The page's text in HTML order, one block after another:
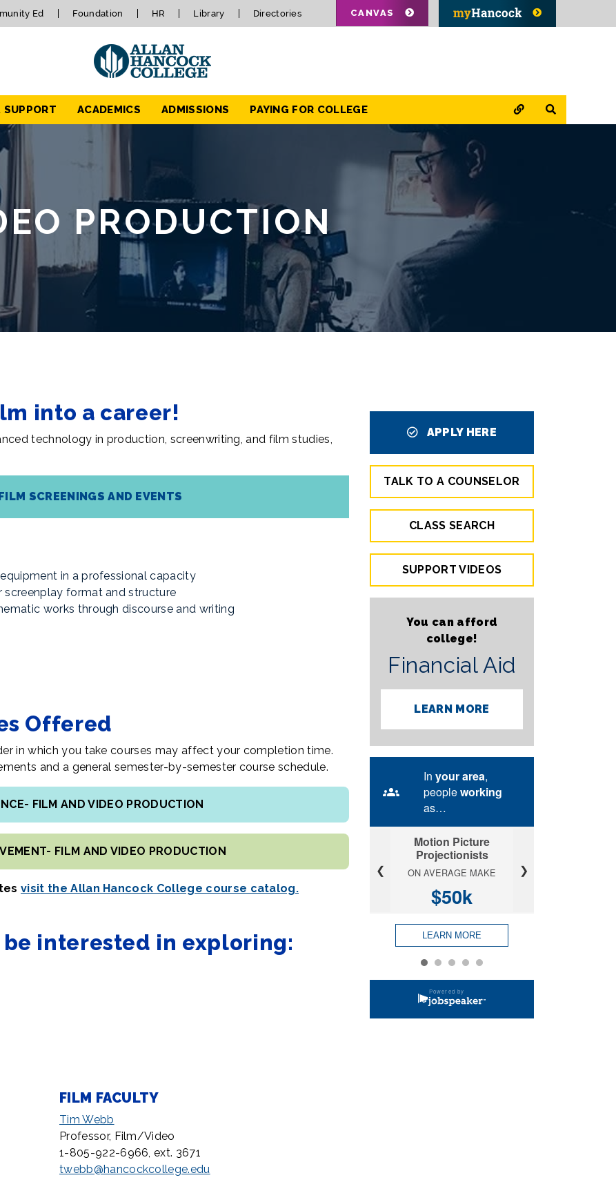
Ed Foundation HR Library Directories CANVAS
SUPPORT ACADEMICS ADMISSIONS PAYING FOR COLLEGE QUICK LINKS
SEARCH
PRODUCTION
into a career!
technology in production, screenwriting, and film studies,
SCREENINGS AND EVENTS
in a professional capacity
screenplay format and structure
works through discourse and writing
Offered
in which you take courses may affect your completion time.
and a general semester-by-semester course schedule.
FILM AND VIDEO PRODUCTION
FILM AND VIDEO PRODUCTION
visit the Allan Hancock College course catalog.
be interested in exploring:
FILM FACULTY
Tim Webb
Professor, Film/Video
1-805-922-6966, ext. 3671
twebb@hancockcollege.edu
APPLY HERE
TALK TO A COUNSELOR
CLASS SEARCH
SUPPORT VIDEOS
You can afford
college!
Financial Aid
LEARN MORE